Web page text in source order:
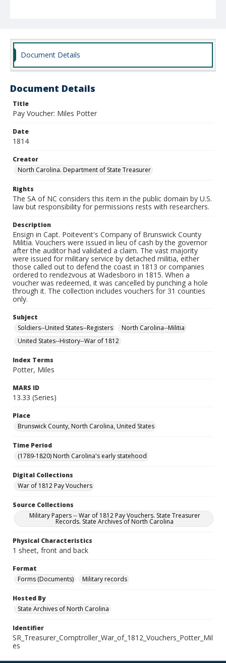
Document Details
Document Details
Title
Pay Voucher: Miles Potter
Date
1814
Creator
North Carolina. Department of State Treasurer
Rights
The SA of NC considers this item in the public domain by U.S.
law but responsibility for permissions rests with researchers.
Description
Ensign in Capt. Poitevent's Company of Brunswick County
Militia. Vouchers were issued in lieu of cash by the governor
after the auditor had validated a claim. The vast majority
were issued for military service by detached militia, either
those called out to defend the coast in 1813 or companies
ordered to rendezvous at Wadesboro in 1815. When a
voucher was redeemed, it was cancelled by punching a hole
through it. The collection includes vouchers for 31 counties
only.
Subject
Soldiers--United States--Registers
North Carolina--Militia
United States--History--War of 1812
Index Terms
Potter, Miles
MARS ID
13.33 (Series)
Place
Brunswick County, North Carolina, United States
Time Period
(1789-1820) North Carolina's early statehood
Digital Collections
War of 1812 Pay Vouchers
Source Collections
Military Papers -- War of 1812 Pay Vouchers. State Treasurer
Records. State Archives of North Carolina
Physical Characteristics
1 sheet, front and back
Format
Forms (Documents)
Military records
Hosted By
State Archives of North Carolina
Identifier
SR_Treasurer_Comptroller_War_of_1812_Vouchers_Potter_Mil
es